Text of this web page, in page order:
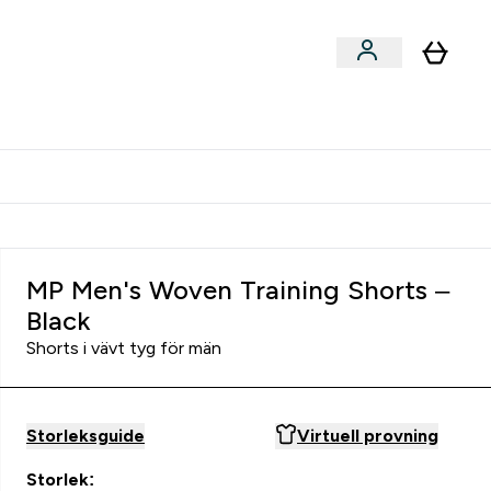
MP Men's Woven Training Shorts –
Black
Shorts i vävt tyg för män
Storleksguide Virtuell provning
Storlek: